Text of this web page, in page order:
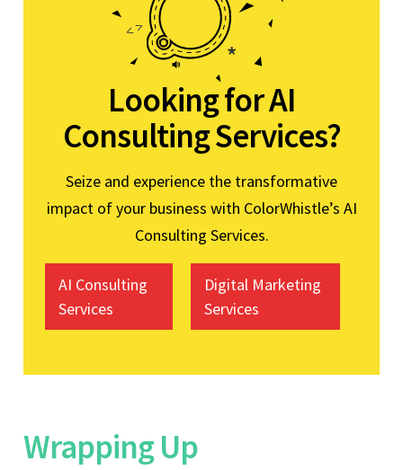
Looking for AI
Consulting Services?
Seize and experience the transformative
impact of your business with ColorWhistle’s AI
Consulting Services.
AI Consulting
Services
Digital Marketing
Services
Wrapping Up